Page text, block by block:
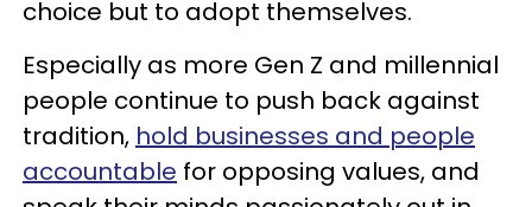
choice but to adopt themselves.
Especially as more Gen Z and millennial
people continue to push back against
tradition, hold businesses and people
accountable for opposing values, and